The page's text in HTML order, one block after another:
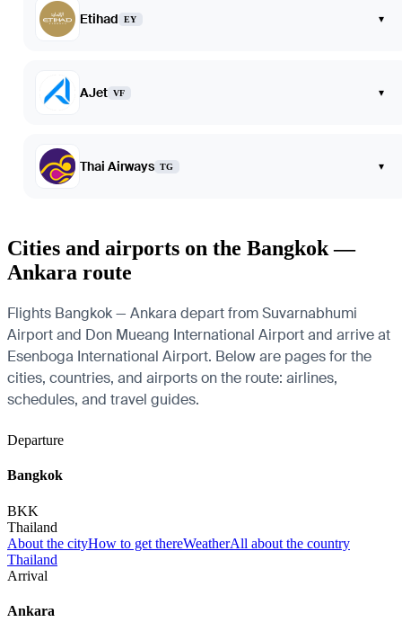
Etihad EY ▾
AJet VF ▾
Thai Airways TG ▾
Cities and airports on the Bangkok —
Ankara route
Flights Bangkok — Ankara depart from Suvarnabhumi
Airport and Don Mueang International Airport and arrive at
Esenboga International Airport. Below are pages for the
cities, countries, and airports on the route: airlines,
schedules, and travel guides.
Departure
Bangkok
BKK
Thailand
About the cityHow to get thereWeatherAll about the country
Thailand
Arrival
Ankara